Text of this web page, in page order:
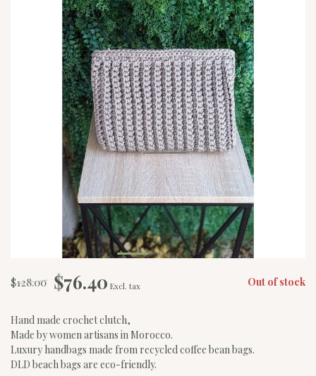
$128.00 $76.40 Excl. tax Out of stock
Hand made crochet clutch,
Made by women artisans in Morocco.
Luxury handbags made from recycled coffee bean bags.
DLD beach bags are eco-friendly.